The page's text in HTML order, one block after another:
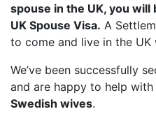
spouse in the UK, you
UK Spouse Visa. A
to come and live in the
We’ve been successfully
and are happy to help with
Swedish wives.